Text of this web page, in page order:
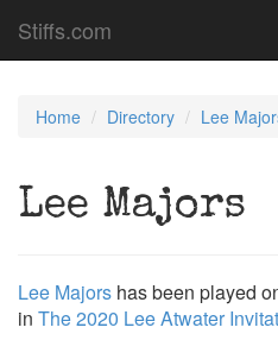
Stiffs.com
Home Directory Lee
Lee Majors
Lee Majors has been played
in The 2020 Lee Atwater